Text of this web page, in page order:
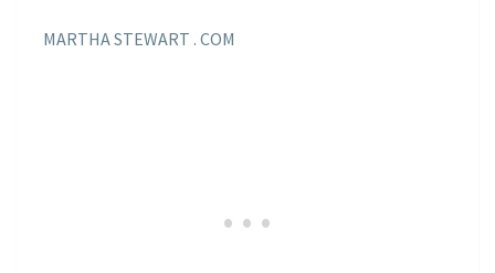
MARTHA STEWART . COM